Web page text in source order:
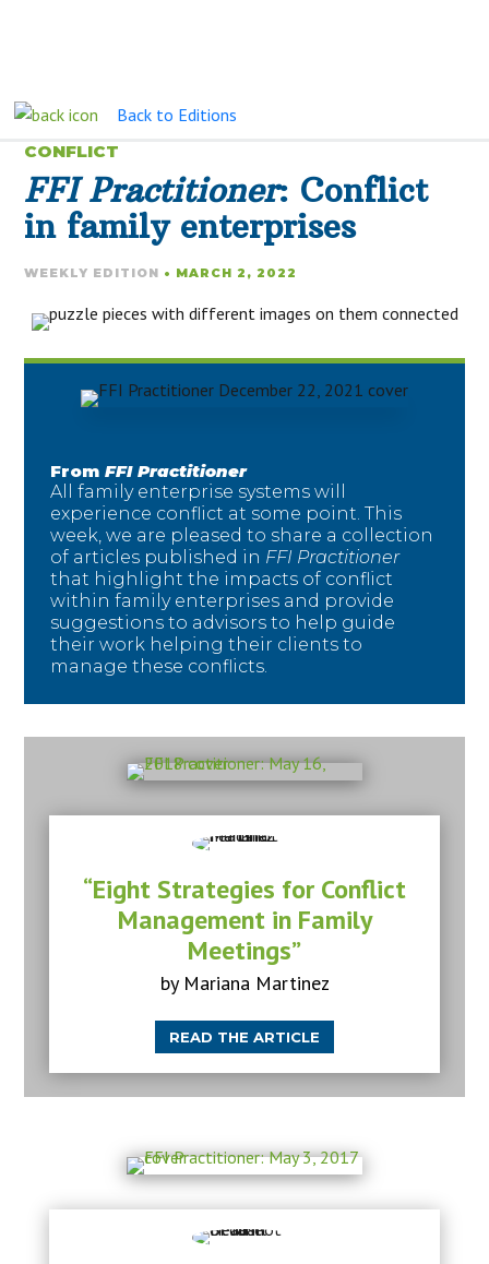
Back to Editions
CONFLICT
FFI Practitioner: Conflict
in family enterprises
WEEKLY EDITION • MARCH 2, 2022
FromFFI Practitioner
All family enterprise systems will
experience conflict at some point. This
week, we are pleased to share a collection
of articles published in FFI Practitioner
that highlight the impacts of conflict
within family enterprises and provide
suggestions to advisors to help guide
their work helping their clients to
manage these conflicts.
“Eight Strategies for Conflict
Management in Family
Meetings”
by Mariana Martinez
READ THE ARTICLE